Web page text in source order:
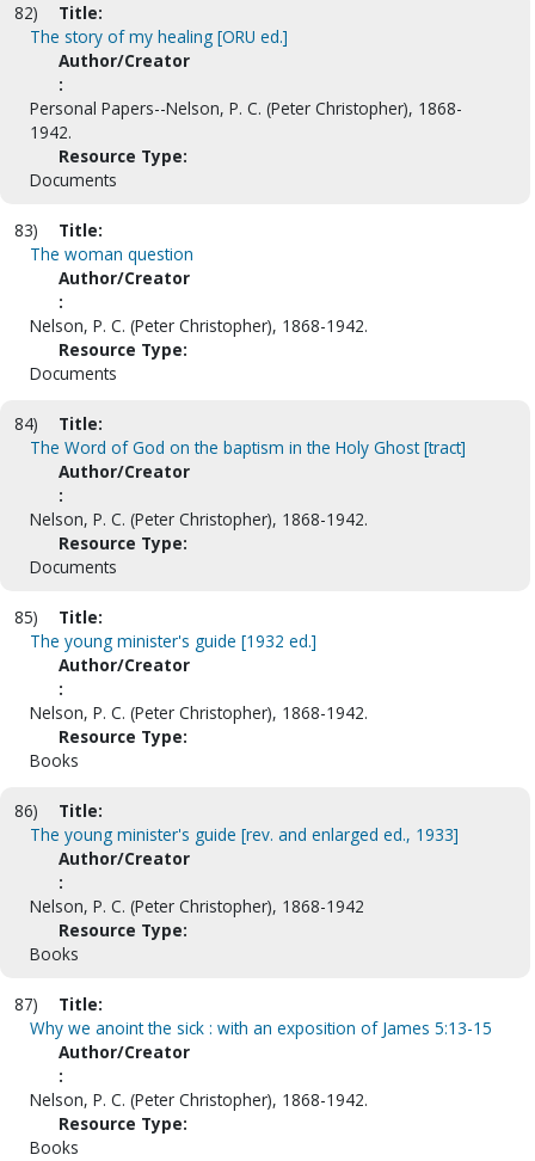
82)
Title:
The story of my healing [ORU ed.]
Author/Creator
:
Personal Papers--Nelson, P. C. (Peter Christopher), 1868-
1942.
Resource Type:
Documents
83)
Title:
The woman question
Author/Creator
:
Nelson, P. C. (Peter Christopher), 1868-1942.
Resource Type:
Documents
84)
Title:
The Word of God on the baptism in the Holy Ghost [tract]
Author/Creator
:
Nelson, P. C. (Peter Christopher), 1868-1942.
Resource Type:
Documents
85)
Title:
The young minister's guide [1932 ed.]
Author/Creator
:
Nelson, P. C. (Peter Christopher), 1868-1942.
Resource Type:
Books
86)
Title:
The young minister's guide [rev. and enlarged ed., 1933]
Author/Creator
:
Nelson, P. C. (Peter Christopher), 1868-1942
Resource Type:
Books
87)
Title:
Why we anoint the sick : with an exposition of James 5:13-15
Author/Creator
:
Nelson, P. C. (Peter Christopher), 1868-1942.
Resource Type:
Books